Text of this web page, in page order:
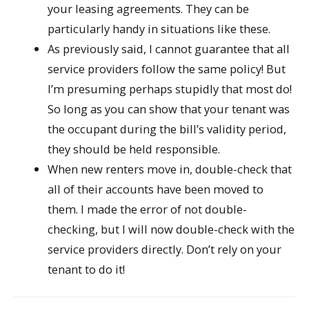
your leasing agreements. They can be
particularly handy in situations like these.
As previously said, I cannot guarantee that all
service providers follow the same policy! But
I’m presuming perhaps stupidly that most do!
So long as you can show that your tenant was
the occupant during the bill’s validity period,
they should be held responsible.
When new renters move in, double-check that
all of their accounts have been moved to
them. I made the error of not double-
checking, but I will now double-check with the
service providers directly. Don’t rely on your
tenant to do it!